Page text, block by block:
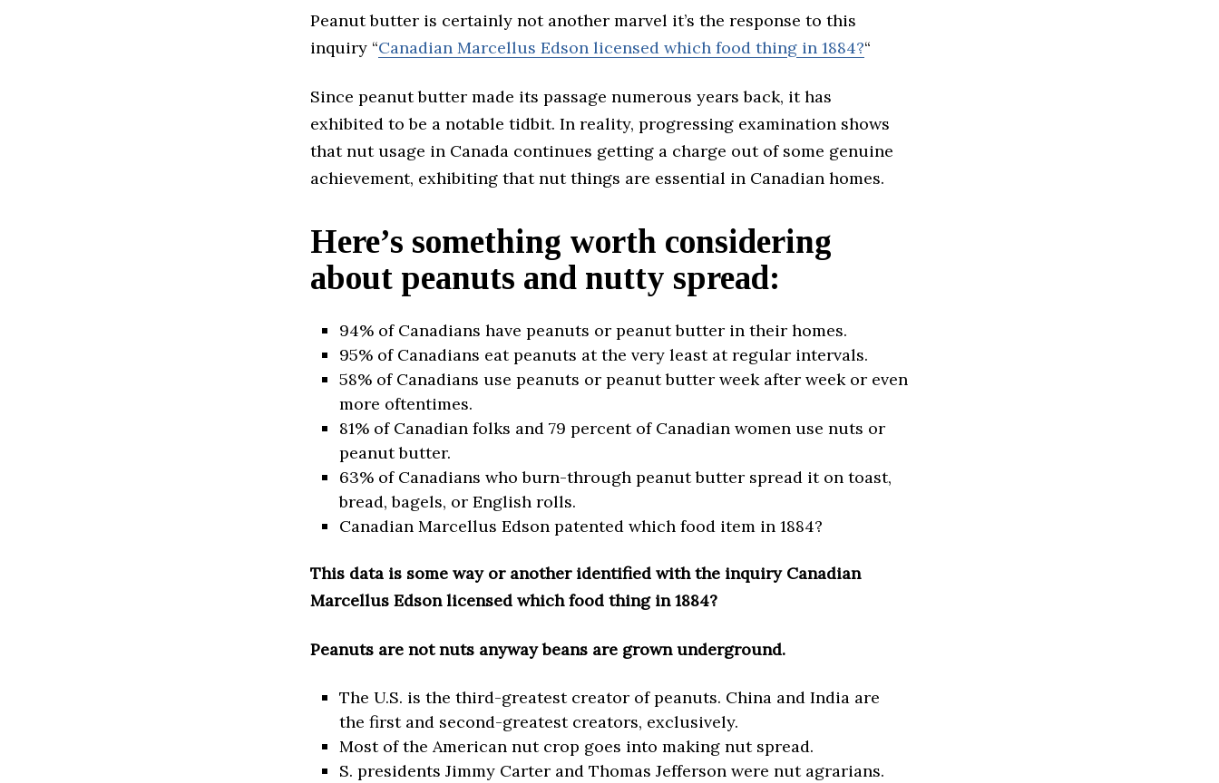
Peanut butter is certainly not another marvel it’s the response to this
inquiry “Canadian Marcellus Edson licensed which food thing in 1884?“
Since peanut butter made its passage numerous years back, it has
exhibited to be a notable tidbit. In reality, progressing examination shows
that nut usage in Canada continues getting a charge out of some genuine
achievement, exhibiting that nut things are essential in Canadian homes.
Here’s something worth considering
about peanuts and nutty spread:
94% of Canadians have peanuts or peanut butter in their homes.
95% of Canadians eat peanuts at the very least at regular intervals.
58% of Canadians use peanuts or peanut butter week after week or even
more oftentimes.
81% of Canadian folks and 79 percent of Canadian women use nuts or
peanut butter.
63% of Canadians who burn-through peanut butter spread it on toast,
bread, bagels, or English rolls.
Canadian Marcellus Edson patented which food item in 1884?
This data is some way or another identified with the inquiry Canadian
Marcellus Edson licensed which food thing in 1884?
Peanuts are not nuts anyway beans are grown underground.
The U.S. is the third-greatest creator of peanuts. China and India are
the first and second-greatest creators, exclusively.
Most of the American nut crop goes into making nut spread.
S. presidents Jimmy Carter and Thomas Jefferson were nut agrarians.